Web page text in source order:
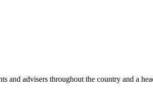
and advisers throughout the country and a